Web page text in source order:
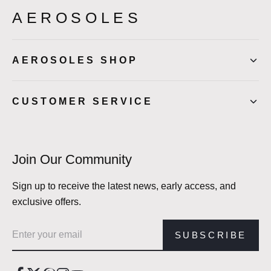
AEROSOLES
AEROSOLES SHOP
CUSTOMER SERVICE
Join Our Community
Sign up to receive the latest news, early access, and
exclusive offers.
SUBSCRIBE